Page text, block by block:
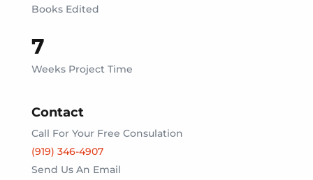
Books Edited
7
Weeks Project Time
Contact
Call For Your Free Consulation
(919) 346-4907
Send Us An Email